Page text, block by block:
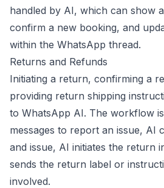
handled by AI, which can show
confirm a new booking, and
within the WhatsApp thread.
Returns and Refunds
Initiating a return, confirming a
providing return shipping
to WhatsApp AI. The workflow
messages to report an issue, AI
and issue, AI initiates the return
sends the return label or
involved.